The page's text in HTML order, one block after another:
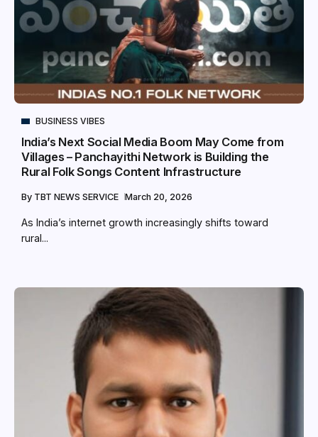
BUSINESS VIBES
India’s Next Social Media Boom May Come from
Villages – Panchayithi Network is Building the
Rural Folk Songs Content Infrastructure
By TBT NEWS SERVICE March 20, 2026
As India’s internet growth increasingly shifts toward
rural...